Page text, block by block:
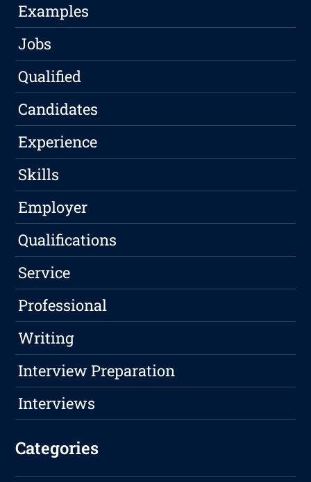
Examples
Jobs
Qualified
Candidates
Experience
Skills
Employer
Qualifications
Service
Professional
Writing
Interview Preparation
Interviews
Categories